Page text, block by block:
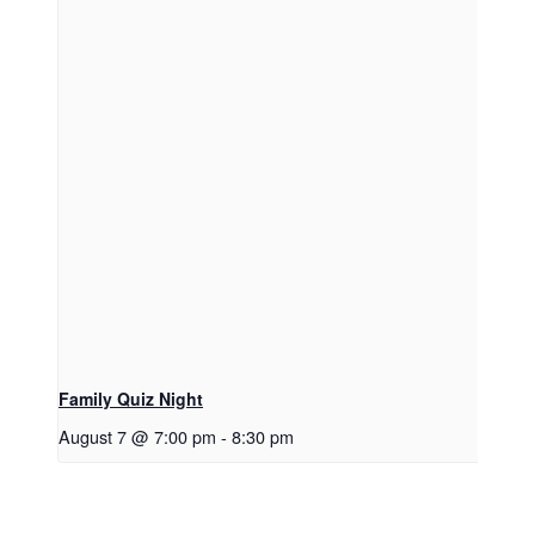
Family Quiz Night
August 7 @ 7:00 pm - 8:30 pm